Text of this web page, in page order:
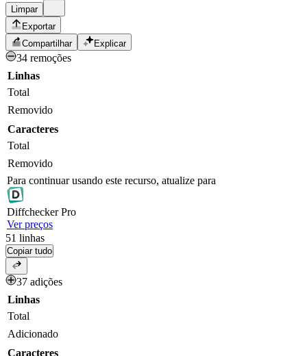
Limpar
Exportar
Compartilhar
Explicar
34 remoções
Linhas
Total
Removido
Caracteres
Total
Removido
Para continuar usando este recurso, atualize para
DiffcheckerPro
Ver preços
51 linhas
Copiar tudo
37 adições
Linhas
Total
Adicionado
Caracteres